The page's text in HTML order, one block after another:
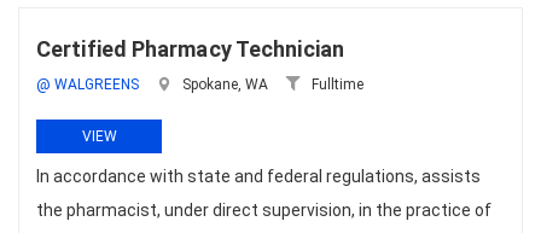
Certified Pharmacy Technician
@ WALGREENS Spokane, WA Fulltime
VIEW
In accordance with state and federal regulations, assists
the pharmacist, under direct supervision, in the practice of